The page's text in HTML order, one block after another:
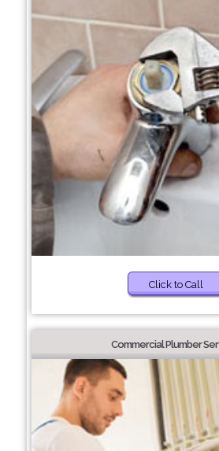
Click to Call
Commercial Plumber